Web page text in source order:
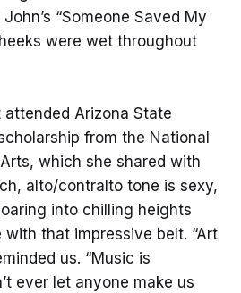
“Someone Saved My
were wet throughout
attended Arizona State
from the National
which she shared with
alto/contralto tone is sexy,
into chilling heights
that impressive belt. “Art
us. “Music is
ever let anyone make us